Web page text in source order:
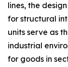
lines, the
for structural
units serve as
industrial
for goods in